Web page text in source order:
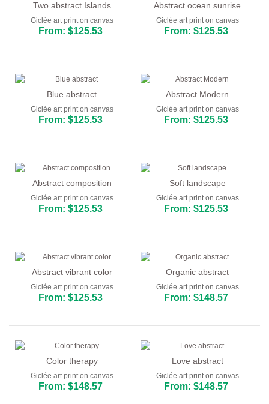
Two abstract Islands
Giclée art print on canvas
From: $125.53
Abstract ocean sunrise
Giclée art print on canvas
From: $125.53
Blue abstract
Giclée art print on canvas
From: $125.53
Abstract Modern
Giclée art print on canvas
From: $125.53
Abstract composition
Giclée art print on canvas
From: $125.53
Soft landscape
Giclée art print on canvas
From: $125.53
Abstract vibrant color
Giclée art print on canvas
From: $125.53
Organic abstract
Giclée art print on canvas
From: $148.57
Color therapy
Giclée art print on canvas
From: $148.57
Love abstract
Giclée art print on canvas
From: $148.57